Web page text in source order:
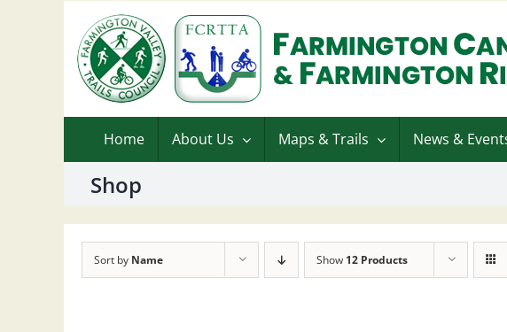
Home About Us Maps & Trails News &
Shop
Sort by Name Show 12 Products